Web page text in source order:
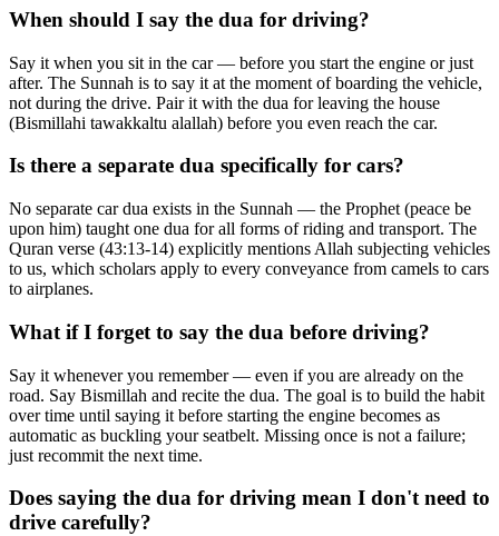
When should I say the dua for driving?
Say it when you sit in the car — before you start the engine or just
after. The Sunnah is to say it at the moment of boarding the vehicle,
not during the drive. Pair it with the dua for leaving the house
(Bismillahi tawakkaltu alallah) before you even reach the car.
Is there a separate dua specifically for cars?
No separate car dua exists in the Sunnah — the Prophet (peace be
upon him) taught one dua for all forms of riding and transport. The
Quran verse (43:13-14) explicitly mentions Allah subjecting vehicles
to us, which scholars apply to every conveyance from camels to cars
to airplanes.
What if I forget to say the dua before driving?
Say it whenever you remember — even if you are already on the
road. Say Bismillah and recite the dua. The goal is to build the habit
over time until saying it before starting the engine becomes as
automatic as buckling your seatbelt. Missing once is not a failure;
just recommit the next time.
Does saying the dua for driving mean I don't need to
drive carefully?